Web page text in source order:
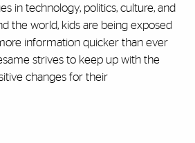
in technology, politics, culture, and
the world, kids are being exposed
information quicker than ever
strives to keep up with the
changes for their